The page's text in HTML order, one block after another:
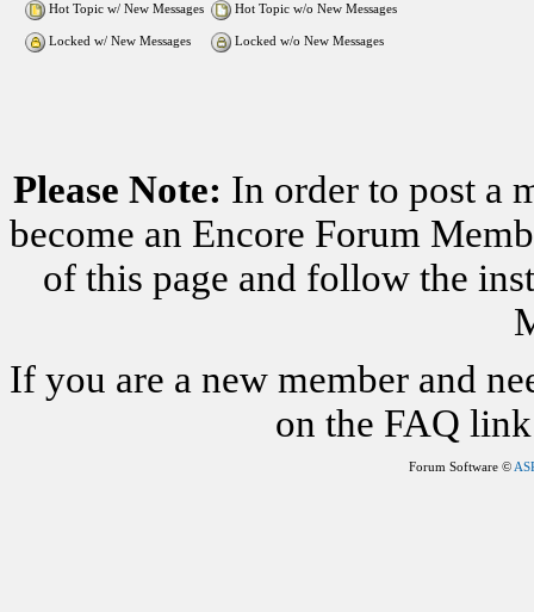
Hot Topic w/ New Messages Hot Topic w/o New Messages
Locked w/ New Messages Locked w/o New Messages
Please Note: In order to post a
become an Encore Forum
of this page and follow the
If you are a new member and
on the FAQ
Forum Software ©